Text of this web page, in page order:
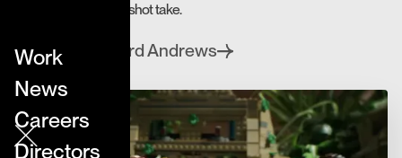
Work
News
Careers
Directors
mesmerizing, single-shot take.
Directed by Edward Andrews